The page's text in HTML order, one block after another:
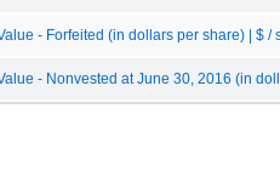
- Forfeited (in dollars per share) | $ /
- Nonvested at June 30, 2016 (in